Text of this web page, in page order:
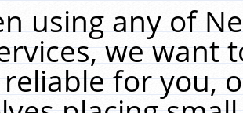
using any of
we want
for you,